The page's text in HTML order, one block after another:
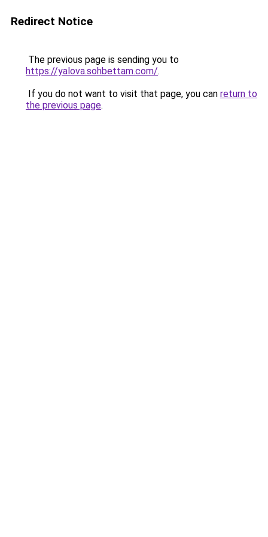
Redirect Notice
The previous page is sending you to
https://yalova.sohbettam.com/.
If you do not want to visit that page, you can return to
the previous page.